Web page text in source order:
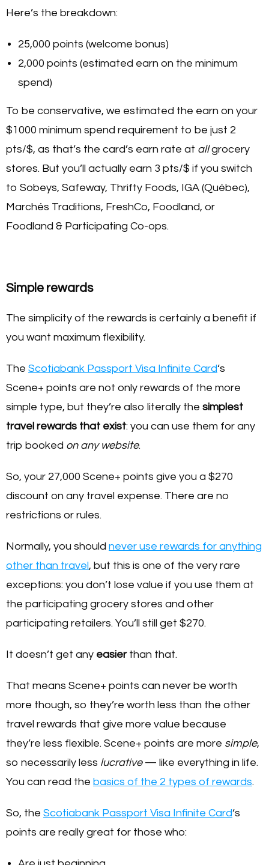
Here’s the breakdown:
25,000 points (welcome bonus)
2,000 points (estimated earn on the minimum
spend)
To be conservative, we estimated the earn on your
$1000 minimum spend requirement to be just 2
pts/$, as that’s the card’s earn rate at allgrocery
stores. But you’ll actually earn 3 pts/$ if you switch
to Sobeys, Safeway, Thrifty Foods, IGA (Québec),
Marchés Traditions, FreshCo, Foodland, or
Foodland & Participating Co-ops.
Simple rewards
The simplicity of the rewards is certainly a benefit if
you want maximum flexibility.
The Scotiabank Passport Visa Infinite Card‘s
Scene+ points are not only rewards of the more
simple type, but they’re also literally the simplest
travel rewards that exist: you can use them for any
trip booked on any website.
So, your 27,000 Scene+ points give you a $270
discount on any travel expense. There are no
restrictions or rules.
Normally, you should never use rewards for anything
other than travel, but this is one of the very rare
exceptions: you don’t lose value if you use them at
the participating grocery stores and other
participating retailers. You’ll still get $270.
It doesn’t get any easier than that.
That means Scene+ points can never be worth
more though, so they’re worth less than the other
travel rewards that give more value because
they’re less flexible. Scene+ points are more simple,
so necessarily less lucrative — like everything in life.
You can read the basics of the 2 types of rewards.
So, the Scotiabank Passport Visa Infinite Card‘s
points are really great for those who: